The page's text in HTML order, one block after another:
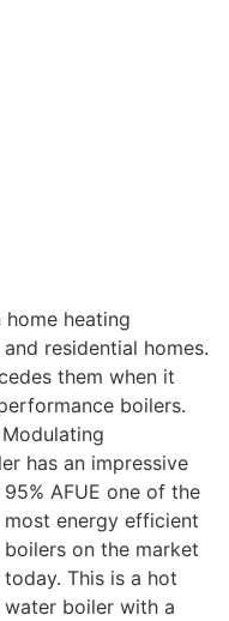
heating
residential homes.
them when it
boilers.
has an impressive
95% AFUE one of the
most energy efficient
boilers on the market
today. This is a hot
water boiler with a